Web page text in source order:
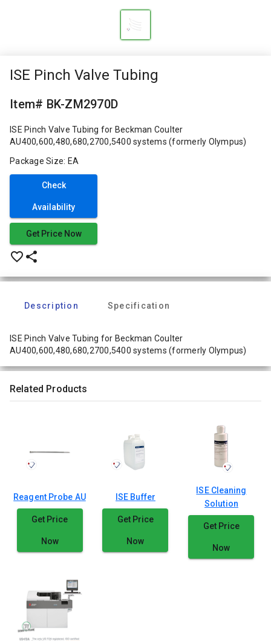
ISE Pinch Valve Tubing
Item# BK-ZM2970D
ISE Pinch Valve Tubing for Beckman Coulter
AU400,600,480,680,2700,5400 systems (formerly Olympus)
Package Size: EA
Check
Availability
Get Price Now
favorite_border share
Description Specification
ISE Pinch Valve Tubing for Beckman Coulter
AU400,600,480,680,2700,5400 systems (formerly Olympus)
Related Products
Reagent Probe AU
Get Price
Now
ISE Buffer
Get Price
Now
ISE Cleaning
Solution
Get Price
Now